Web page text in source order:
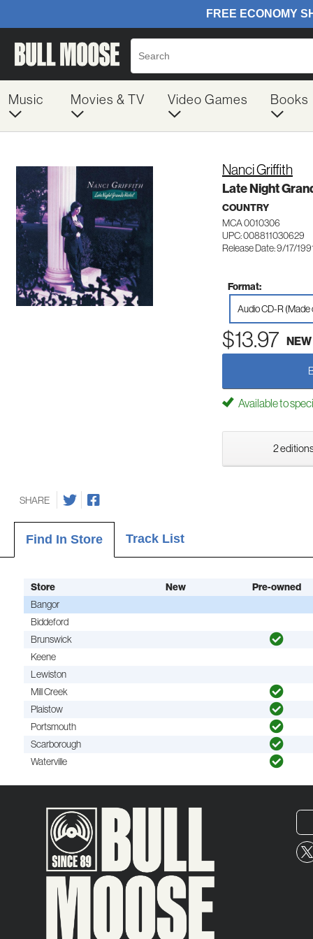
Music Movies & TV Video Games Books
Nanci Griffith
Late Night
COUNTRY
MCA 0010306
UPC: 008811030629
Release Date: 9/17/
Format:
Audio CD-R (Made
$13.97 NEW
Available to
2
SHARE
Find In Store Track List
Store New
Pre-owned
Bangor
Biddeford
Brunswick
Keene
Lewiston
Mill Creek
Plaistow
Portsmouth
Scarborough
Waterville